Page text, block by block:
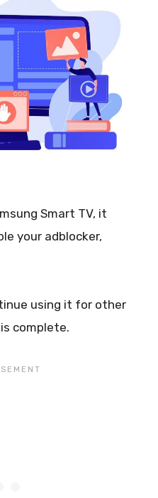
Smart TV, it
your adblocker,
using it for other
complete.